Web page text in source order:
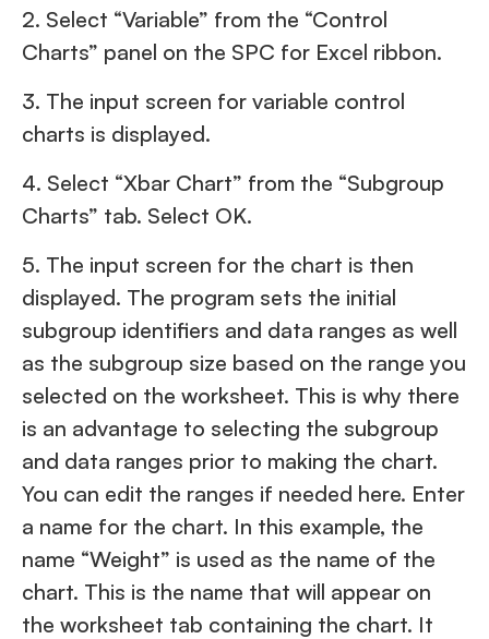
2. Select “Variable” from the “Control
Charts” panel on the SPC for Excel ribbon.
3. The input screen for variable control
charts is displayed.
4. Select “Xbar Chart” from the “Subgroup
Charts” tab. Select OK.
5. The input screen for the chart is then
displayed. The program sets the initial
subgroup identifiers and data ranges as well
as the subgroup size based on the range you
selected on the worksheet. This is why there
is an advantage to selecting the subgroup
and data ranges prior to making the chart.
You can edit the ranges if needed here. Enter
a name for the chart. In this example, the
name “Weight” is used as the name of the
chart. This is the name that will appear on
the worksheet tab containing the chart. It